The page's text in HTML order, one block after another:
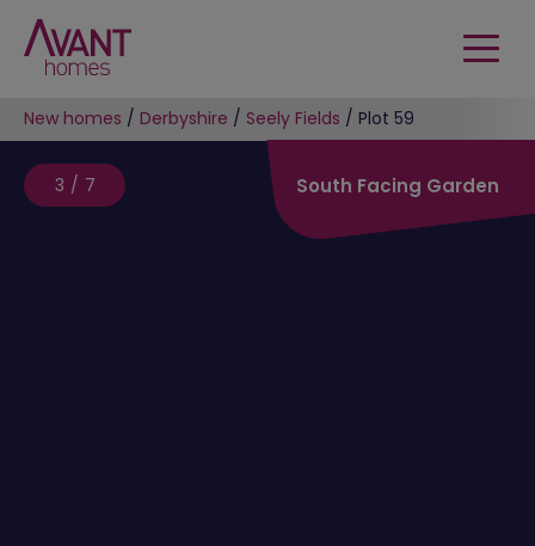
New homes / Derbyshire / Seely Fields / Plot 59
3/7 South Facing Garden